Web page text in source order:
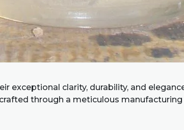
exceptional clarity, durability, and
through a meticulous manufacturing